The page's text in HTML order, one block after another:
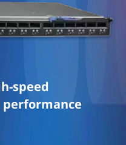
speed